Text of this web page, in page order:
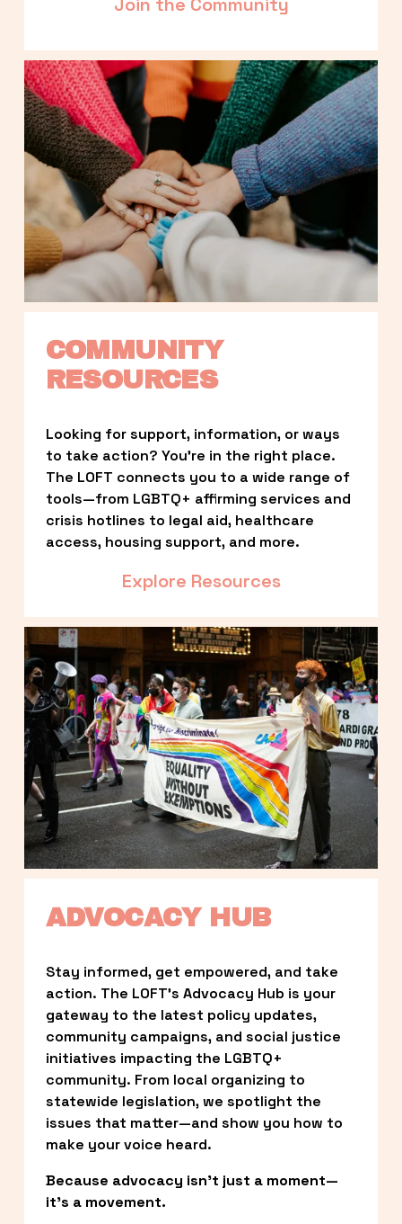
COMMUNITY
RESOURCES
Looking for support, information, or ways
to take action? You’re in the right place.
The LOFT connects you to a wide range of
tools—from LGBTQ+ affirming services and
crisis hotlines to legal aid, healthcare
access, housing support, and more.
Explore Resources
ADVOCACY HUB
Stay informed, get empowered, and take
action. The LOFT’s Advocacy Hub is your
gateway to the latest policy updates,
community campaigns, and social justice
initiatives impacting the LGBTQ+
community. From local organizing to
statewide legislation, we spotlight the
issues that matter—and show you how to
make your voice heard.
Because advocacy isn’t just a moment—
it’s a movement.